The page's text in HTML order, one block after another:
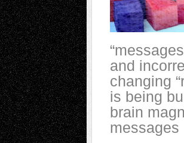
and
changing
is being
brain
messages